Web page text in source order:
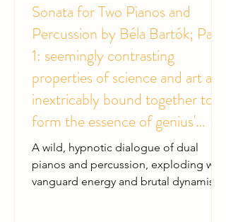
Sonata for Two Pianos and
Percussion by Béla Bartók; Part
1: seemingly contrasting
properties of science and art are
inextricably bound together to
form the essence of genius'
music
A wild, hypnotic dialogue of dual
pianos and percussion, exploding with
vanguard energy and brutal dynamism.